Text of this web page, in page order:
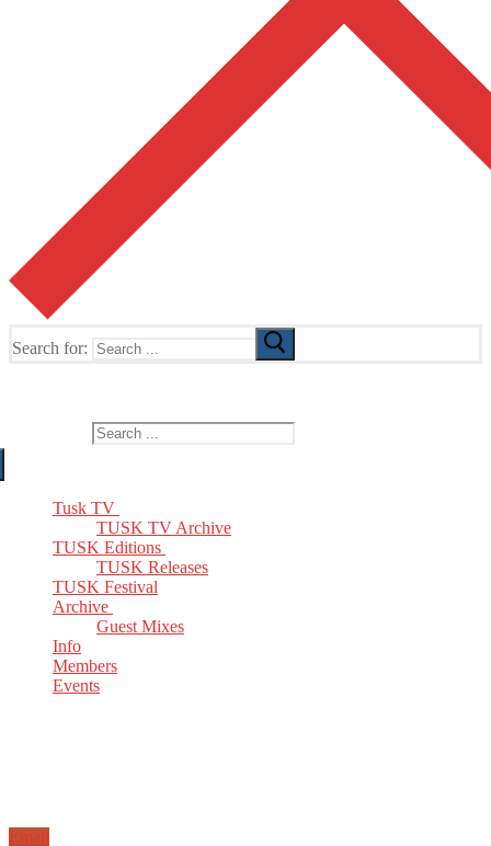
Search for:
Tusk TV
TUSK TV Archive
TUSK Editions
TUSK Releases
TUSK Festival
Archive
Guest Mixes
Info
Members
Events
Email